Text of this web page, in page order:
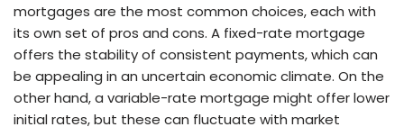
mortgages are the most common choices, each with
its own set of pros and cons. A fixed-rate mortgage
offers the stability of consistent payments, which can
be appealing in an uncertain economic climate. On the
other hand, a variable-rate mortgage might offer lower
initial rates, but these can fluctuate with market